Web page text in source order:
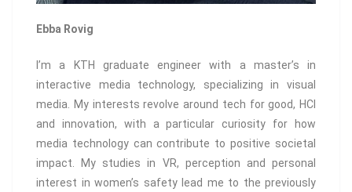
Ebba Rovig
I’m a KTH graduate engineer with a master’s in
interactive media technology, specializing in visual
media. My interests revolve around tech for good, HCI
and innovation, with a particular curiosity for how
media technology can contribute to positive societal
impact. My studies in VR, perception and personal
interest in women’s safety lead me to the previously